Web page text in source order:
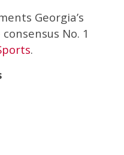
Georgia’s
No. 1
.